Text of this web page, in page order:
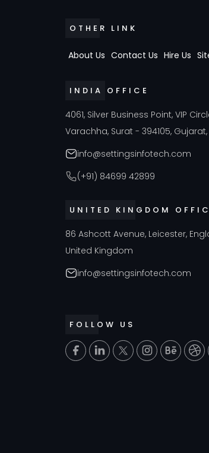
OTHER LINK
About Us Contact Us Hire Us
INDIA OFFICE
4061, Silver Business Point, VIP
Varachha, Surat - 394105,
info@settingsinfotech.com
(+91) 84699 42899
UNITED KINGDOM
86 Ashcott Avenue, Leicester,
United Kingdom
info@settingsinfotech.com
FOLLOW US